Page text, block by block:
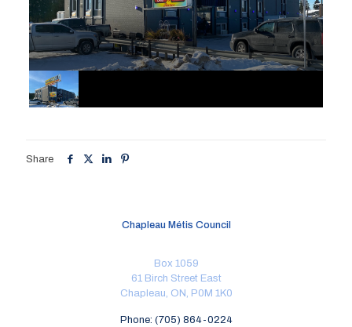
Share
Chapleau Métis Council
Box 1059
61 Birch Street East
Chapleau, ON, P0M 1K0
Phone: (705) 864-0224